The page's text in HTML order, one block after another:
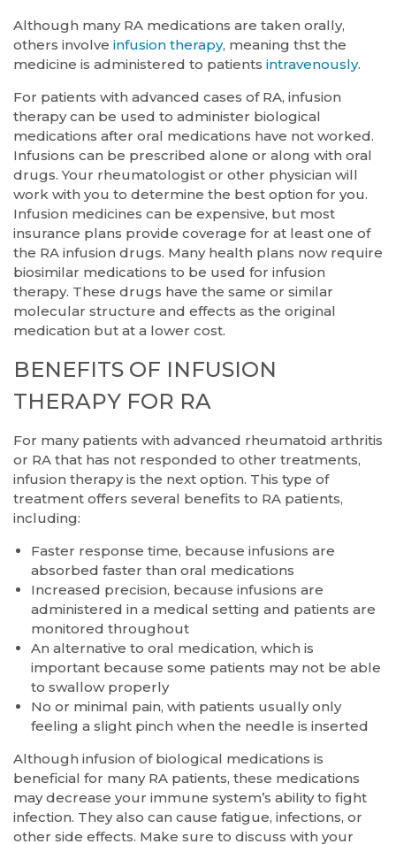
Although many RA medications are taken orally,
others involve infusion therapy, meaning thst the
medicine is administered to patients intravenously.
For patients with advanced cases of RA, infusion
therapy can be used to administer biological
medications after oral medications have not worked.
Infusions can be prescribed alone or along with oral
drugs. Your rheumatologist or other physician will
work with you to determine the best option for you.
Infusion medicines can be expensive, but most
insurance plans provide coverage for at least one of
the RA infusion drugs. Many health plans now require
biosimilar medications to be used for infusion
therapy. These drugs have the same or similar
molecular structure and effects as the original
medication but at a lower cost.
BENEFITS OF INFUSION
THERAPY FOR RA
For many patients with advanced rheumatoid arthritis
or RA that has not responded to other treatments,
infusion therapy is the next option. This type of
treatment offers several benefits to RA patients,
including:
Faster response time, because infusions are
absorbed faster than oral medications
Increased precision, because infusions are
administered in a medical setting and patients are
monitored throughout
An alternative to oral medication, which is
important because some patients may not be able
to swallow properly
No or minimal pain, with patients usually only
feeling a slight pinch when the needle is inserted
Although infusion of biological medications is
beneficial for many RA patients, these medications
may decrease your immune system’s ability to fight
infection. They also can cause fatigue, infections, or
other side effects. Make sure to discuss with your